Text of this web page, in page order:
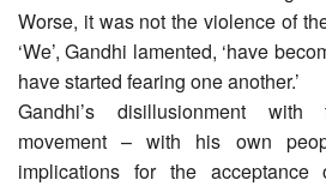
Worse, it was not the violence of
‘We’, Gandhi lamented, ‘have
have started fearing one another.’
Gandhi’s disillusionment
movement – with his own
implications for the